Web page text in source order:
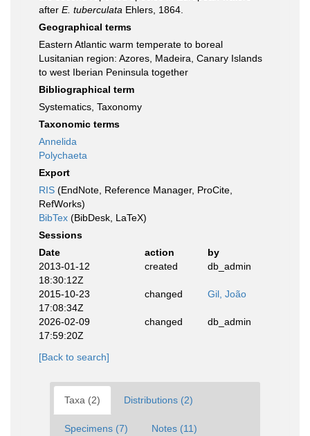
after E. tuberculata Ehlers, 1864.
Geographical terms
Eastern Atlantic warm temperate to boreal
Lusitanian region: Azores, Madeira, Canary Islands
to west Iberian Peninsula together
Bibliographical term
Systematics, Taxonomy
Taxonomic terms
Annelida
Polychaeta
Export
RIS (EndNote, Reference Manager, ProCite,
RefWorks)
BibTex (BibDesk, LaTeX)
Sessions
Date
action
by
2013-01-12
18:30:12Z
created db_admin
2015-10-23
17:08:34Z
changed Gil, João
2026-02-09
17:59:20Z
changed db_admin
[Back to search]
Taxa (2) Distributions (2)
Specimens (7) Notes (11)